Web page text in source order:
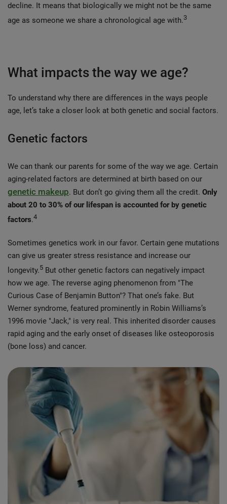
decline. It means that biologically we might not be the same
age as someone we share a chronological age with.3
What impacts the way we age?
To understand why there are differences in the ways people
age, let’s take a closer look at both genetic and social factors.
Genetic factors
We can thank our parents for some of the way we age. Certain
aging-related factors are determined at birth based on our
genetic makeup. But don’t go giving them all the credit. Only
about 20 to 30% of our lifespan is accounted for by genetic
factors.4
Sometimes genetics work in our favor. Certain gene mutations
can give us greater stress resistance and increase our
longevity.5 But other genetic factors can negatively impact
how we age. The reverse aging phenomenon from "The
Curious Case of Benjamin Button"? That one’s fake. But
Werner syndrome, featured prominently in Robin Williams’s
1996 movie "Jack," is very real. This inherited disorder causes
rapid aging and the early onset of diseases like osteoporosis
(bone loss) and cancer.